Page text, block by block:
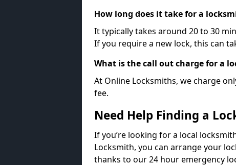
How long does it take for a
It typically takes around 20 to 30
If you require a new lock, this can
What is the call out charge for a
At Online Locksmiths, we charge
fee.
Need Help Finding a
If you’re looking for a local
Locksmith, you can arrange your
thanks to our 24 hour emergency